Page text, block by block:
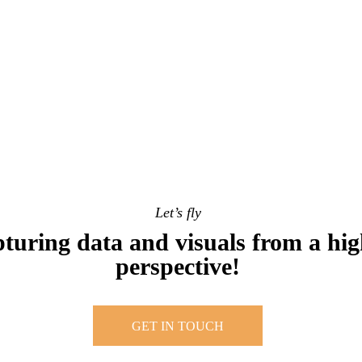
Let’s fly
data and visuals from a
perspective!
GET IN TOUCH